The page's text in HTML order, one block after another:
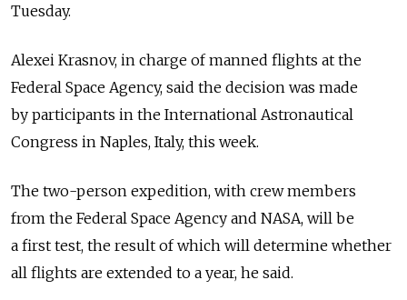
Tuesday.
Alexei Krasnov, in charge of manned flights at the
Federal Space Agency, said the decision was made
by participants in the International Astronautical
Congress in Naples, Italy, this week.
The two-person expedition, with crew members
from the Federal Space Agency and NASA, will be
a first test, the result of which will determine whether
all flights are extended to a year, he said.